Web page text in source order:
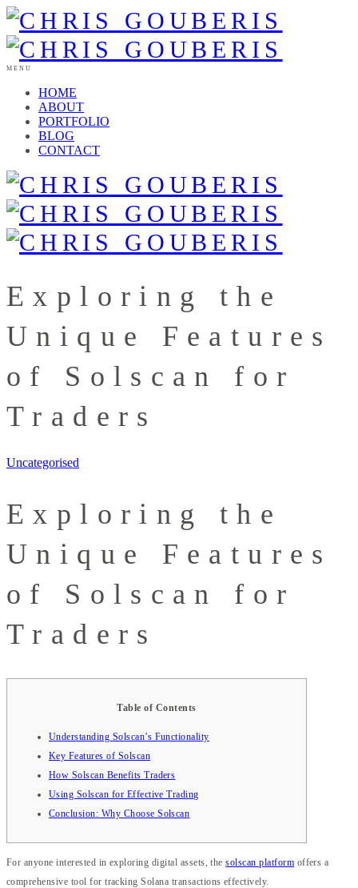
MENU
HOME
ABOUT
PORTFOLIO
BLOG
CONTACT
Exploring the
Unique Features
of Solscan for
Traders
Uncategorised
Exploring the
Unique Features
of Solscan for
Traders
Table of Contents
Understanding Solscan’s Functionality
Key Features of Solscan
How Solscan Benefits Traders
Using Solscan for Effective Trading
Conclusion: Why Choose Solscan
For anyone interested in exploring digital assets, thesolscan platform offers a
comprehensive tool for tracking Solana transactions effectively.